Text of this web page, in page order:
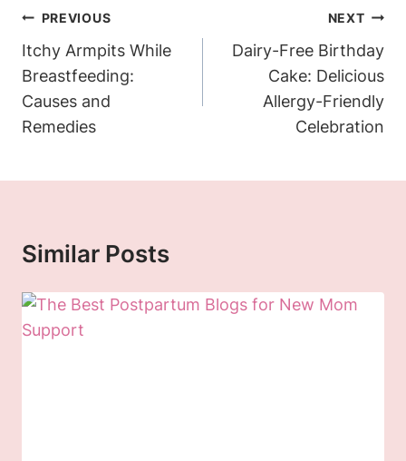
Post
Navigation
PREVIOUS
Itchy Armpits While
Breastfeeding:
Causes and
Remedies
NEXT
Dairy-Free Birthday
Cake: Delicious
Allergy-Friendly
Celebration
Similar Posts